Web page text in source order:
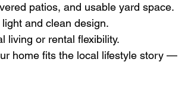
patios, and usable yard space.
and clean design.
living or rental flexibility.
home fits the local lifestyle story —